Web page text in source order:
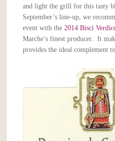
and light the grill for this tasty
September’s line-up, we
event with the2014 Bisci
Marche’s finest producer. It
provides the ideal complement